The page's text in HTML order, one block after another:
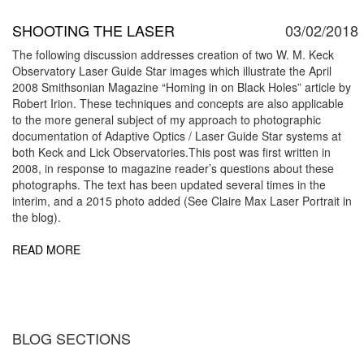
SHOOTING THE LASER 03/02/2018
The following discussion addresses creation of two W. M. Keck
Observatory Laser Guide Star images which illustrate the April
2008 Smithsonian Magazine “Homing in on Black Holes” article by
Robert Irion. These techniques and concepts are also applicable
to the more general subject of my approach to photographic
documentation of Adaptive Optics / Laser Guide Star systems at
both Keck and Lick Observatories.This post was first written in
2008, in response to magazine reader’s questions about these
photographs. The text has been updated several times in the
interim, and a 2015 photo added (See Claire Max Laser Portrait in
the blog).
READ MORE
BLOG SECTIONS